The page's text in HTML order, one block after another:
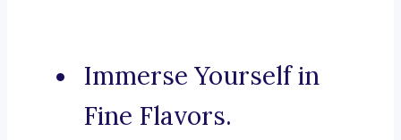
Immerse Yourself in
Fine Flavors.